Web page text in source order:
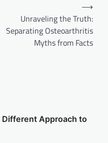
Unraveling the Truth:
Separating Osteoarthritis
Myths from Facts
⟶
Different Approach to